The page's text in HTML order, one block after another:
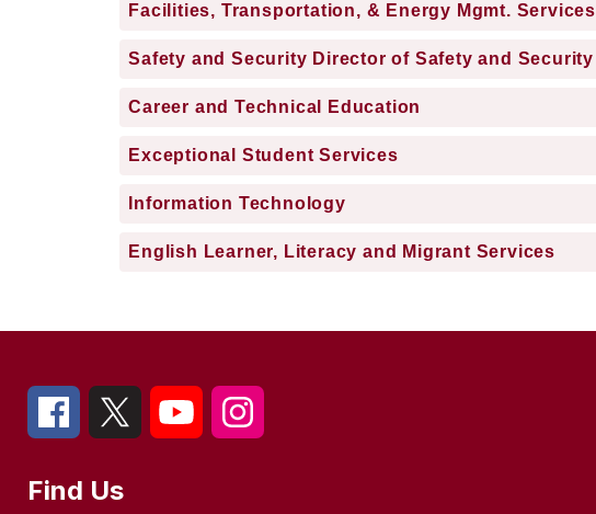
Facilities, Transportation, & Energy Mgmt. Services
Safety and Security Director of Safety and Security
Career and Technical Education
Exceptional Student Services
Information Technology
English Learner, Literacy and Migrant Services
Find Us